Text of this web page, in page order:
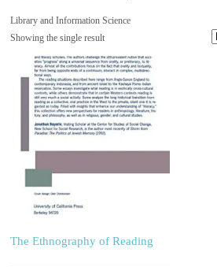
Library and Information Science
Showing the single result
The Ethnography of Reading